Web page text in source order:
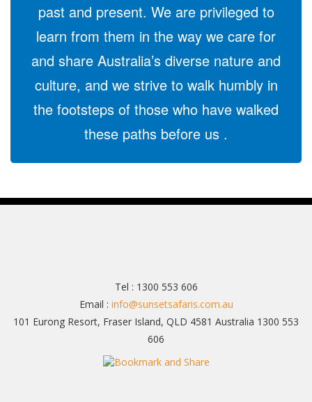
past and present. We are privileged to
learn from them in the way we care for
and share Australia’s diverse nature and
culture, and we strive to walk humbly in
the footsteps of those who have walked
these paths before us .
Tel : 1300 553 606
Email : info@sunsetsafaris.com.au
101 Eurong Resort, Fraser Island, QLD 4581 Australia 1300 553
606